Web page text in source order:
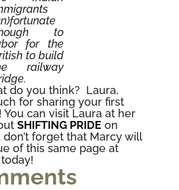
to
for the
to build
railway
do you think? Laura,
for sharing your first
You can visit Laura at her
SHIFTING PRIDEon
don’t forget that Marcy will
of this same page at